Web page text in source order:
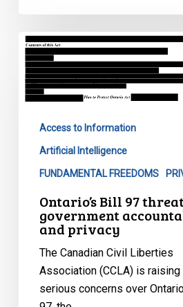
Ontario’s
Bill
97
threatens
accountability
Access to Information
Artificial Intelligence
FUNDAMENTAL FREEDOMS
Ontario’s Bill 97
government
and privacy
The Canadian Civil Liberties
Association (CCLA) is raising
serious concerns over Ontario